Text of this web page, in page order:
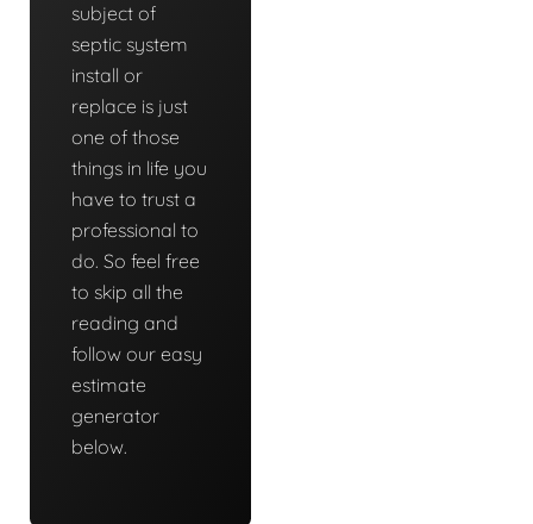
subject of
septic system
install or
replace is just
one of those
things in life you
have to trust a
professional to
do. So feel free
to skip all the
reading and
follow our easy
estimate
generator
below.